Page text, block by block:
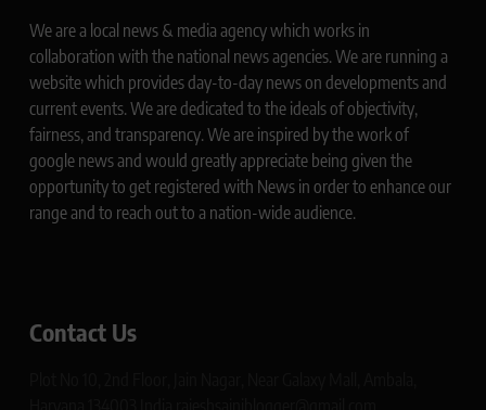
We are a local news & media agency which works in
collaboration with the national news agencies. We are running a
website which provides day-to-day news on developments and
current events. We are dedicated to the ideals of objectivity,
fairness, and transparency. We are inspired by the work of
google news and would greatly appreciate being given the
opportunity to get registered with News in order to enhance our
range and to reach out to a nation-wide audience.
Contact Us